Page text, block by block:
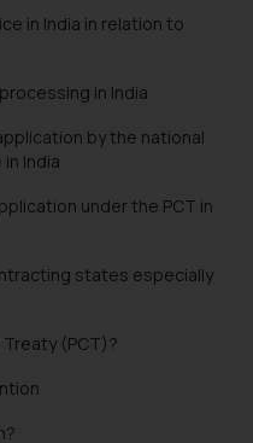
in India in relation to
in India
by the national
India
under the PCT in
states especially
(PCT)?
action:
ID:
and
work
The